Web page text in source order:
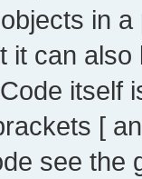
in
it can
itself
[
see